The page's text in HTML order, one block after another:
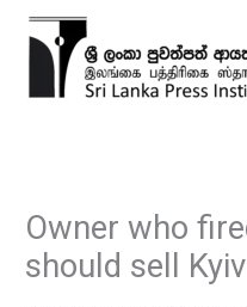
Skip
Owner who
should sell